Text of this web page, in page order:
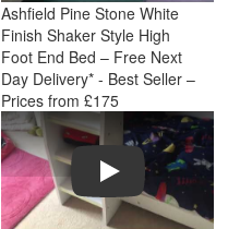
Ashfield Pine Stone White
Finish Shaker Style High
Foot End Bed – Free Next
Day Delivery* - Best Seller –
Prices from £175
Play